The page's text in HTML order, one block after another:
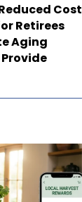
Cost
Retirees
Aging